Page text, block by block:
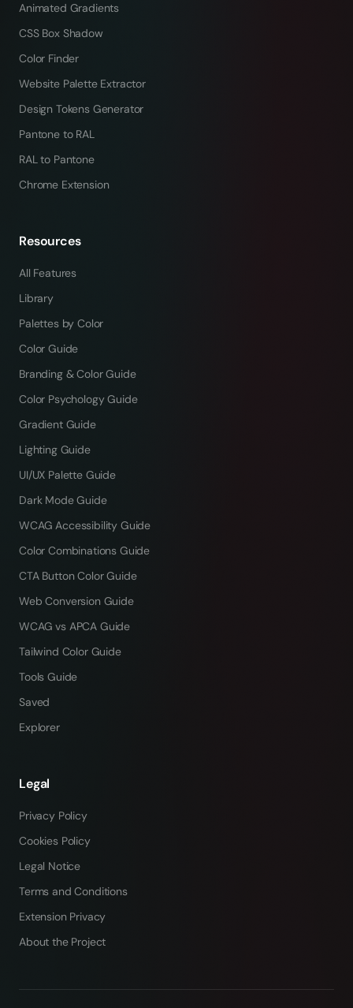
Animated Gradients
CSS Box Shadow
Color Finder
Website Palette Extractor
Design Tokens Generator
Pantone to RAL
RAL to Pantone
Chrome Extension
Resources
All Features
Library
Palettes by Color
Color Guide
Branding & Color Guide
Color Psychology Guide
Gradient Guide
Lighting Guide
UI/UX Palette Guide
Dark Mode Guide
WCAG Accessibility Guide
Color Combinations Guide
CTA Button Color Guide
Web Conversion Guide
WCAG vs APCA Guide
Tailwind Color Guide
Tools Guide
Saved
Explorer
Legal
Privacy Policy
Cookies Policy
Legal Notice
Terms and Conditions
Extension Privacy
About the Project